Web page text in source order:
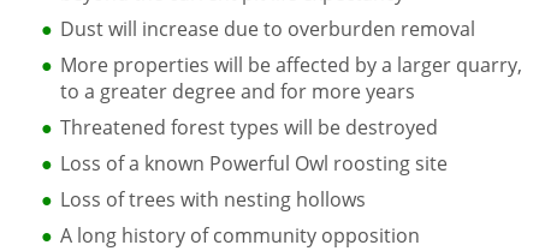
Dust will increase due to overburden removal
More properties will be affected by a larger quarry,
to a greater degree and for more years
Threatened forest types will be destroyed
Loss of a known Powerful Owl roosting site
Loss of trees with nesting hollows
A long history of community opposition